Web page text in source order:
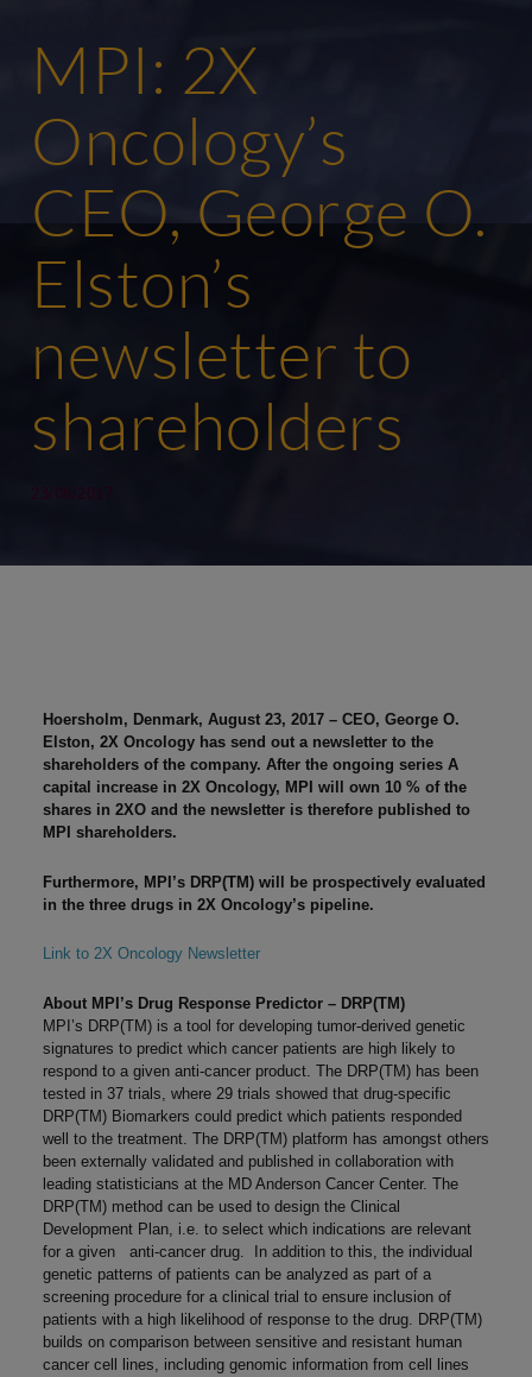
MPI: 2X
Oncology’s
CEO, George O.
Elston’s
newsletter to
shareholders
Hoersholm, Denmark, August 23, 2017 – CEO, George O.
Elston, 2X Oncology has send out a newsletter to the
shareholders of the company. After the ongoing series A
capital increase in 2X Oncology, MPI will own 10 % of the
shares in 2XO and the newsletter is therefore published to
MPI shareholders.
Furthermore, MPI’s DRP(TM) will be prospectively evaluated
in the three drugs in 2X Oncology’s pipeline.
Link to 2X Oncology Newsletter
About MPI’s Drug Response Predictor – DRP(TM)
MPI’s DRP(TM) is a tool for developing tumor-derived genetic
signatures to predict which cancer patients are high likely to
respond to a given anti-cancer product. The DRP(TM) has been
tested in 37 trials, where 29 trials showed that drug-specific
DRP(TM) Biomarkers could predict which patients responded
well to the treatment. The DRP(TM) platform has amongst others
been externally validated and published in collaboration with
leading statisticians at the MD Anderson Cancer Center. The
DRP(TM) method can be used to design the Clinical
Development Plan, i.e. to select which indications are relevant
for a given anti-cancer drug. In addition to this, the individual
genetic patterns of patients can be analyzed as part of a
screening procedure for a clinical trial to ensure inclusion of
patients with a high likelihood of response to the drug. DRP(TM)
builds on comparison between sensitive and resistant human
cancer cell lines, including genomic information from cell lines